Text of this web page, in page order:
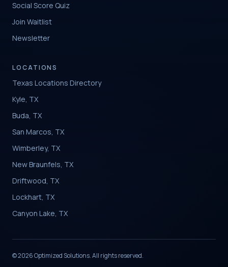
Social Score Quiz
Join Waitlist
Newsletter
LOCATIONS
Texas Locations Directory
Kyle, TX
Buda, TX
San Marcos, TX
Wimberley, TX
New Braunfels, TX
Driftwood, TX
Lockhart, TX
Canyon Lake, TX
© 2026 Optimized Solutions. All rights reserved.